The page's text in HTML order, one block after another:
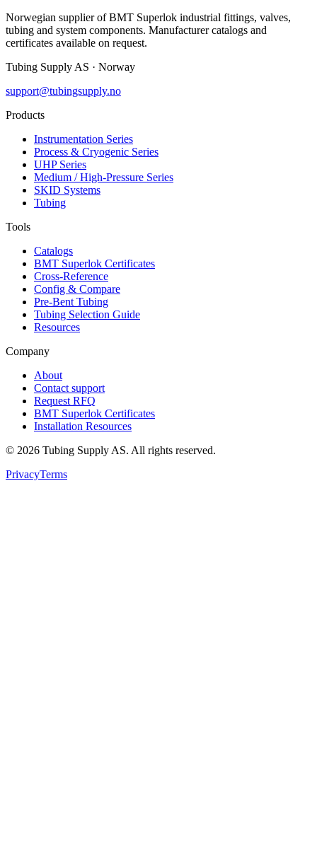
Norwegian supplier of BMT Superlok industrial fittings, valves,
tubing and system components. Manufacturer catalogs and
certificates available on request.
Tubing Supply AS · Norway
support@tubingsupply.no
Products
Instrumentation Series
Process & Cryogenic Series
UHP Series
Medium / High-Pressure Series
SKID Systems
Tubing
Tools
Catalogs
BMT Superlok Certificates
Cross-Reference
Config & Compare
Pre-Bent Tubing
Tubing Selection Guide
Resources
Company
About
Contact support
Request RFQ
BMT Superlok Certificates
Installation Resources
© 2026 Tubing Supply AS. All rights reserved.
PrivacyTerms